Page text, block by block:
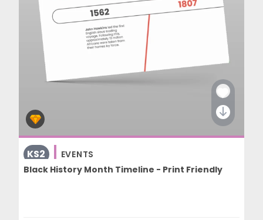
KS2
EVENTS
Black History Month Timeline - Print Friendly